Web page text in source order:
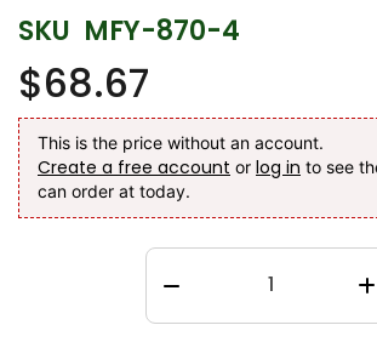
gallery
SKU MFY-870-4
$68.67
This is the price without an account.
Create a free account or log in to see
can order at today.